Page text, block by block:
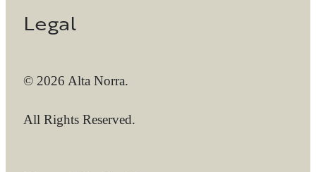
Legal
© 2026 Alta Norra.
All Rights Reserved.